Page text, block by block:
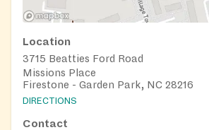
Location
3715 Beatties Ford Road
Missions Place
Firestone - Garden Park, NC 28216
DIRECTIONS
Contact